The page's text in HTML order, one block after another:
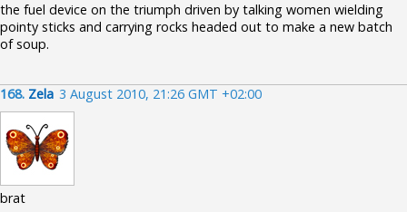
the fuel device on the triumph driven by talking women wielding
pointy sticks and carrying rocks headed out to make a new batch
of soup.
168. Zela 3 August 2010, 21:26 GMT +02:00
brat